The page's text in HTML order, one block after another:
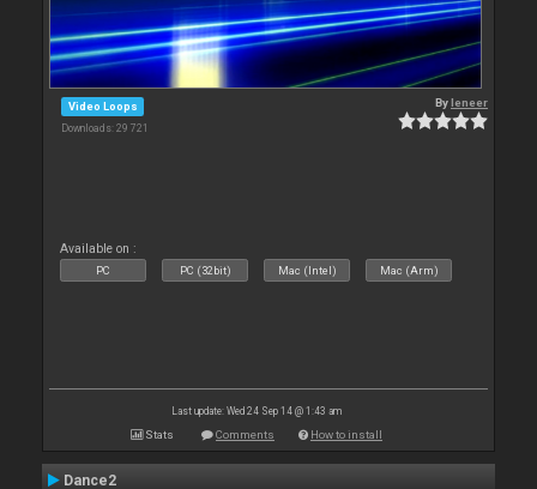
Video Loops
Downloads: 29 721
Byleneer
Available on :
PC PC (32bit) Mac (Intel) Mac (Arm)
Last update: Wed 24 Sep 14 @ 1:43 am
Stats Comments How to install
Dance2